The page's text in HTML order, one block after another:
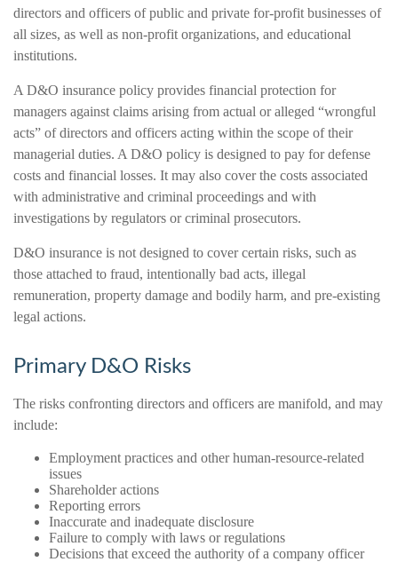
directors and officers of public and private for-profit businesses of
all sizes, as well as non-profit organizations, and educational
institutions.
A D&O insurance policy provides financial protection for
managers against claims arising from actual or alleged “wrongful
acts” of directors and officers acting within the scope of their
managerial duties. A D&O policy is designed to pay for defense
costs and financial losses. It may also cover the costs associated
with administrative and criminal proceedings and with
investigations by regulators or criminal prosecutors.
D&O insurance is not designed to cover certain risks, such as
those attached to fraud, intentionally bad acts, illegal
remuneration, property damage and bodily harm, and pre-existing
legal actions.
Primary D&O Risks
The risks confronting directors and officers are manifold, and may
include:
Employment practices and other human-resource-related
issues
Shareholder actions
Reporting errors
Inaccurate and inadequate disclosure
Failure to comply with laws or regulations
Decisions that exceed the authority of a company officer